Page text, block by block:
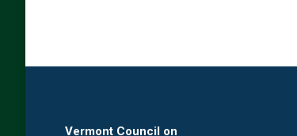
Vermont Council on